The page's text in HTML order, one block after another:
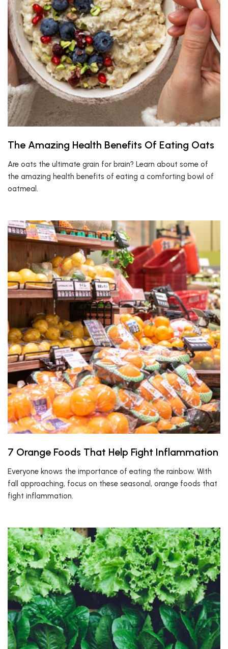
The Amazing Health Benefits Of Eating Oats
Are oats the ultimate grain for brain? Learn about some of
the amazing health benefits of eating a comforting bowl of
oatmeal.
7 Orange Foods That Help Fight Inflammation
Everyone knows the importance of eating the rainbow. With
fall approaching, focus on these seasonal, orange foods that
fight inflammation.